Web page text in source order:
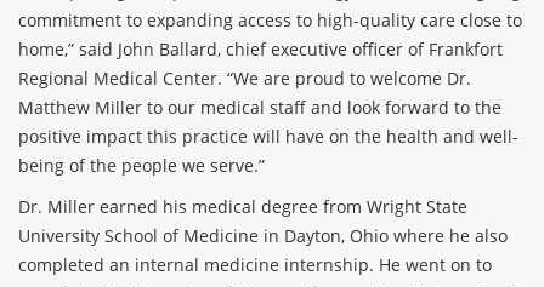
commitment to expanding access to high-quality care close to
home,” said John Ballard, chief executive officer of Frankfort
Regional Medical Center. “We are proud to welcome Dr.
Matthew Miller to our medical staff and look forward to the
positive impact this practice will have on the health and well-
being of the people we serve.”
Dr. Miller earned his medical degree from Wright State
University School of Medicine in Dayton, Ohio where he also
completed an internal medicine internship. He went on to